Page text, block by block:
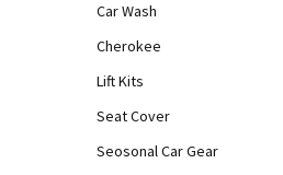
Car Wash
Cherokee
Lift Kits
Seat Cover
Seosonal Car Gear